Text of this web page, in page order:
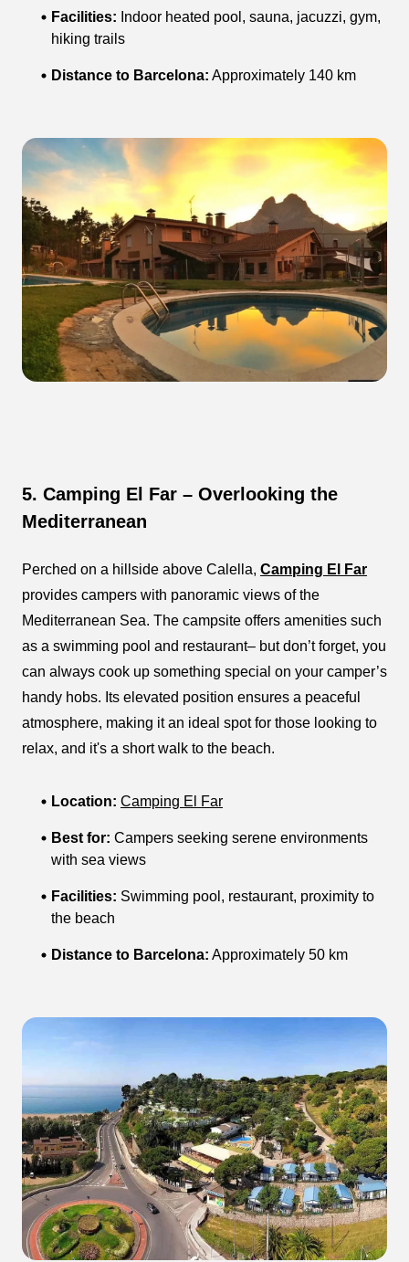
Facilities: Indoor heated pool, sauna, jacuzzi, gym,
hiking trails
Distance to Barcelona: Approximately 140 km
5. Camping El Far – Overlooking the
Mediterranean
Perched on a hillside above Calella, Camping El Far
provides campers with panoramic views of the
Mediterranean Sea. The campsite offers amenities such
as a swimming pool and restaurant– but don’t forget, you
can always cook up something special on your camper’s
handy hobs. Its elevated position ensures a peaceful
atmosphere, making it an ideal spot for those looking to
relax, and it's a short walk to the beach.
Location: Camping El Far
Best for: Campers seeking serene environments
with sea views
Facilities: Swimming pool, restaurant, proximity to
the beach
Distance to Barcelona: Approximately 50 km